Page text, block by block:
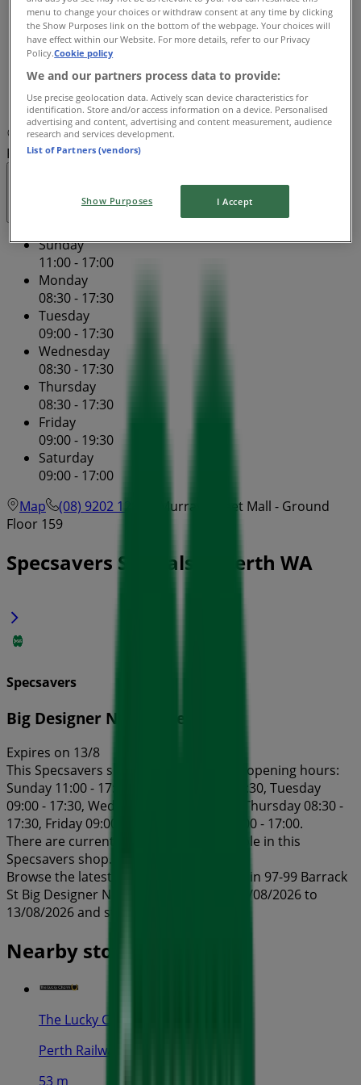
Thursday
08:30 - 17:30
Friday
09:00 - 19:30
09:00 - 17:00
Map
(08) 9202 1280
Murray Street Mall - Ground
Floor 159
Sunday
11:00 - 17:00
Monday
08:30 - 17:30
Tuesday
09:00 - 17:30
Wednesday
08:30 - 17:30
Thursday
08:30 - 17:30
Friday
09:00 - 19:30
Saturday
09:00 - 17:00
Map
(08) 9202 1280
Murray Street Mall - Ground
Floor 159
Specsavers Specials in Perth WA
Specsavers
Big Designer Name Sale
Expires on 13/8
This Specsavers shop has the following opening hours:
Sunday 11:00 - 17:00, Monday 08:30 - 17:30, Tuesday
09:00 - 17:30, Wednesday 08:30 - 17:30, Thursday 08:30 -
17:30, Friday 09:00 - 19:30, Saturday 09:00 - 17:00.
There are currently 1 catalogues available in this
Specsavers shop.
Browse the latest Specsavers catalogue in 97-99 Barrack
St Big Designer Name Sale valid from 03/08/2026 to
13/08/2026 and start saving now!
Nearby stores
The Lucky Charm
Perth Railway Station, Perth
53 m
menu to change your choices or withdraw consent at any time by clicking
the Show Purposes link on the bottom of the webpage. Your choices will
have effect within our Website. For more details, refer to our Privacy
Policy.Cookie policy
We and our partners process data to provide:
Use precise geolocation data. Actively scan device characteristics for
identification. Store and/or access information on a device. Personalised
advertising and content, advertising and content measurement, audience
research and services development.
List of Partners (vendors)
Show Purposes I Accept